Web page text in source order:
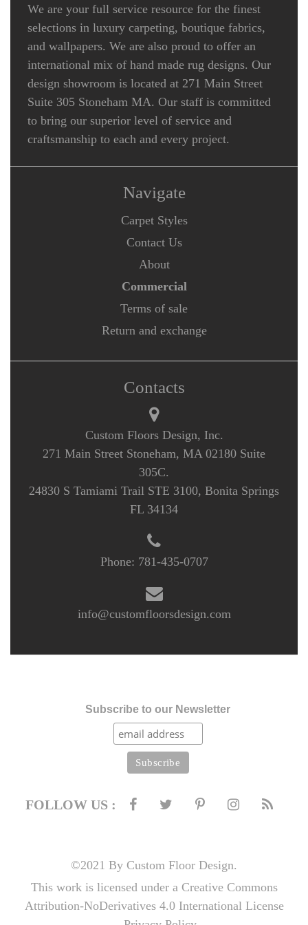
We are your full service resource for the finest
selections in luxury carpeting, boutique fabrics,
and wallpapers. We are also proud to offer an
international mix of hand made rug designs. Our
design showroom is located at 271 Main Street
Suite 305 Stoneham MA. Our staff is committed
to bring our superior level of service and
craftsmanship to each and every project.
Navigate
Carpet Styles
Contact Us
About
Commercial
Terms of sale
Return and exchange
Contacts
Custom Floors Design, Inc.
271 Main Street Stoneham, MA 02180 Suite
305C.
24830 S Tamiami Trail STE 3100, Bonita Springs
FL 34134
Phone: 781-435-0707
info@customfloorsdesign.com
Subscribe to our Newsletter
FOLLOW US :
©2021 By Custom Floor Design.
This work is licensed under a Creative Commons
Attribution-NoDerivatives 4.0 International License